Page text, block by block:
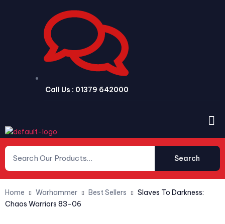
Call Us : 01379 642000
Search
Home Warhammer Best Sellers
Slaves To Darkness:
Chaos Warriors 83-06